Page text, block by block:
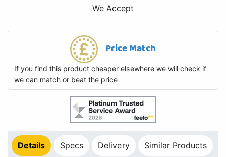
We Accept
Price Match
If you find this product cheaper elsewhere we will check if
we can match or beat the price
Details Specs Delivery Similar Products